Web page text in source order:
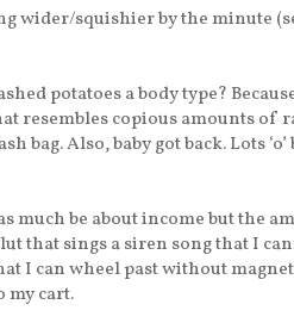
wider/squishier by the minute
potatoes a body type?
resembles copious amounts of
bag. Also, baby got back. Lots ‘o’
much be about income but the
that sings a siren song that I
I can wheel past without
my cart.